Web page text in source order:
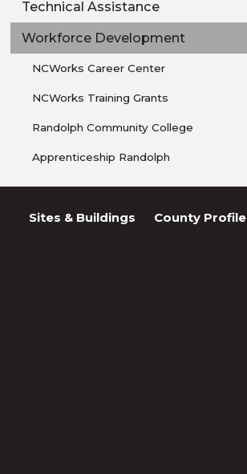
Technical Assistance
Workforce Development
NCWorks Career Center
NCWorks Training Grants
Randolph Community College
Apprenticeship Randolph
Sites & Buildings County Profile